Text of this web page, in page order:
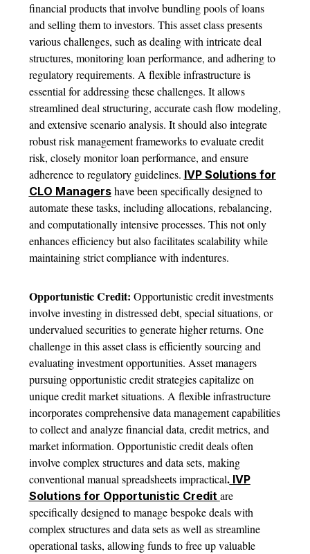
financial products that involve bundling pools of loans
and selling them to investors. This asset class presents
various challenges, such as dealing with intricate deal
structures, monitoring loan performance, and adhering to
regulatory requirements. A flexible infrastructure is
essential for addressing these challenges. It allows
streamlined deal structuring, accurate cash flow modeling,
and extensive scenario analysis. It should also integrate
robust risk management frameworks to evaluate credit
risk, closely monitor loan performance, and ensure
adherence to regulatory guidelines. IVP Solutions for
CLO Managershave been specifically designed to
automate these tasks, including allocations, rebalancing,
and computationally intensive processes. This not only
enhances efficiency but also facilitates scalability while
maintaining strict compliance with indentures.
Opportunistic Credit: Opportunistic credit investments
involve investing in distressed debt, special situations, or
undervalued securities to generate higher returns. One
challenge in this asset class is efficiently sourcing and
evaluating investment opportunities. Asset managers
pursuing opportunistic credit strategies capitalize on
unique credit market situations. A flexible infrastructure
incorporates comprehensive data management capabilities
to collect and analyze financial data, credit metrics, and
market information. Opportunistic credit deals often
involve complex structures and data sets, making
conventional manual spreadsheets impractical.IVP
Solutions for Opportunistic Credit are
specifically designed to manage bespoke deals with
complex structures and data sets as well as streamline
operational tasks, allowing funds to free up valuable